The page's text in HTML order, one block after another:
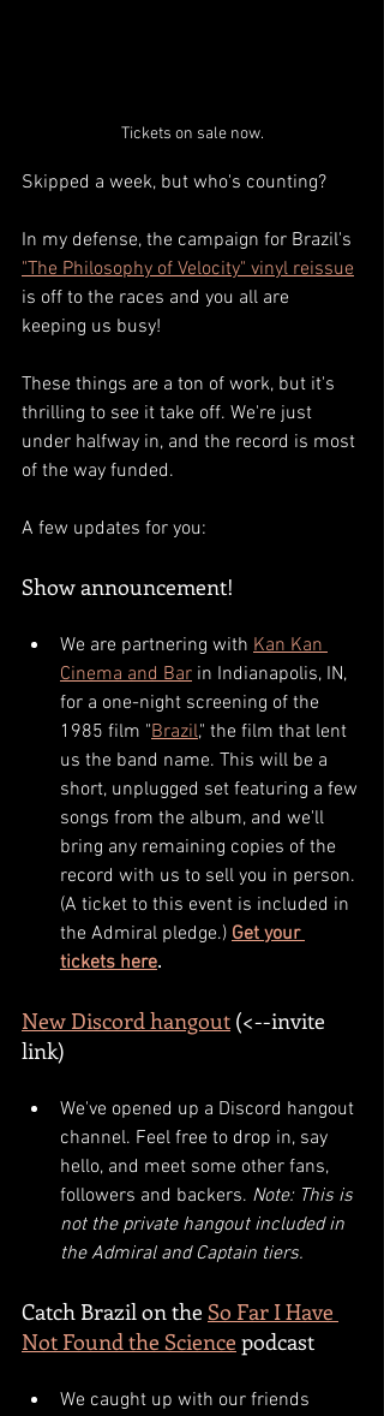
Tickets on sale now.
Skipped a week, but who's counting?
In my defense, the campaign for Brazil's
"The Philosophy of Velocity" vinyl reissue
is off to the races and you all are
keeping us busy!
These things are a ton of work, but it's
thrilling to see it take off. We're just
under halfway in, and the record is most
of the way funded.
A few updates for you:
Show announcement!
We are partnering with Kan Kan
Cinema and Bar in Indianapolis, IN,
for a one-night screening of the
1985 film "Brazil," the film that lent
us the band name. This will be a
short, unplugged set featuring a few
songs from the album, and we'll
bring any remaining copies of the
record with us to sell you in person.
(A ticket to this event is included in
the Admiral pledge.) Get your
tickets here.
New Discord hangout (<--invite
link)
We've opened up a Discord hangout
channel. Feel free to drop in, say
hello, and meet some other fans,
followers and backers. Note: This is
not the private hangout included in
the Admiral and Captain tiers.
Catch Brazil on the So Far I Have
Not Found the Science podcast
We caught up with our friends